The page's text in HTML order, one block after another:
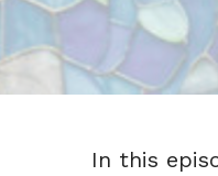
In this